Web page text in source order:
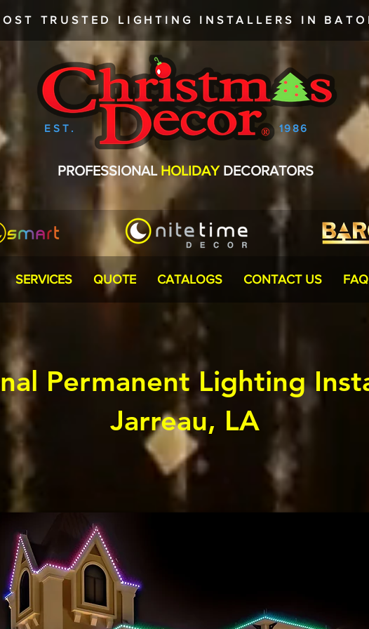
TRUSTED LIGHTING INSTALLERS IN
EST. 1986
PROFESSIONAL HOLIDAY DECORATORS
SERVICES QUOTE CATALOGS CONTACT US FAQ
Permanent Lighting
Jarreau, LA